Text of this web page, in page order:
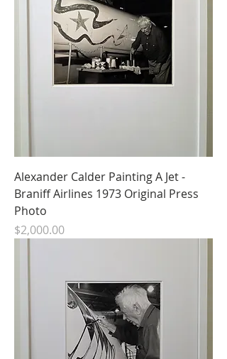
Alexander Calder Painting A Jet -
Braniff Airlines 1973 Original Press
Photo
Price
$2,000.00